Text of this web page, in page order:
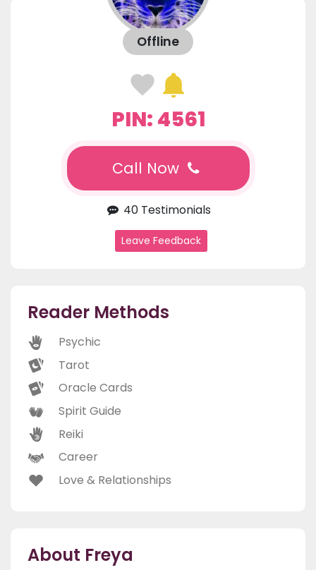
Offline
PIN: 4561
Call Now
40 Testimonials
Leave Feedback
Reader Methods
Psychic
Tarot
Oracle Cards
Spirit Guide
Reiki
Career
Love & Relationships
About Freya